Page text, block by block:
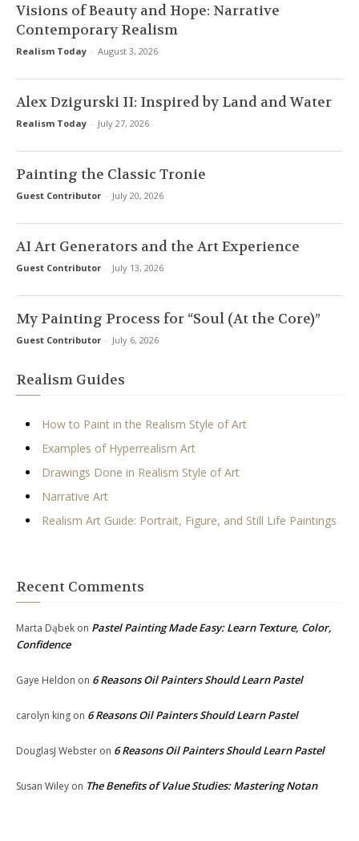
Visions of Beauty and Hope: Narrative
Contemporary Realism
Realism Today - August 3, 2026
Alex Dzigurski II: Inspired by Land and Water
Realism Today - July 27, 2026
Painting the Classic Tronie
Guest Contributor - July 20, 2026
AI Art Generators and the Art Experience
Guest Contributor - July 13, 2026
My Painting Process for “Soul (At the Core)”
Guest Contributor - July 6, 2026
Realism Guides
How to Paint in the Realism Style of Art
Examples of Hyperrealism Art
Drawings Done in Realism Style of Art
Narrative Art
Realism Art Guide: Portrait, Figure, and Still Life Paintings
Recent Comments
Marta Dąbek on Pastel Painting Made Easy: Learn Texture, Color,
Confidence
Gaye Heldon on 6 Reasons Oil Painters Should Learn Pastel
carolyn king on 6 Reasons Oil Painters Should Learn Pastel
DouglasJ Webster on 6 Reasons Oil Painters Should Learn Pastel
Susan Wiley on The Benefits of Value Studies: Mastering Notan